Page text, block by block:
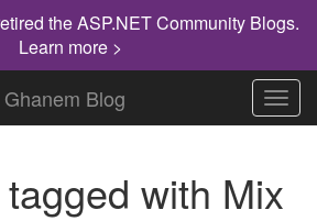
the ASP.NET Community Blogs.
Learn more >
Blog
with Mix